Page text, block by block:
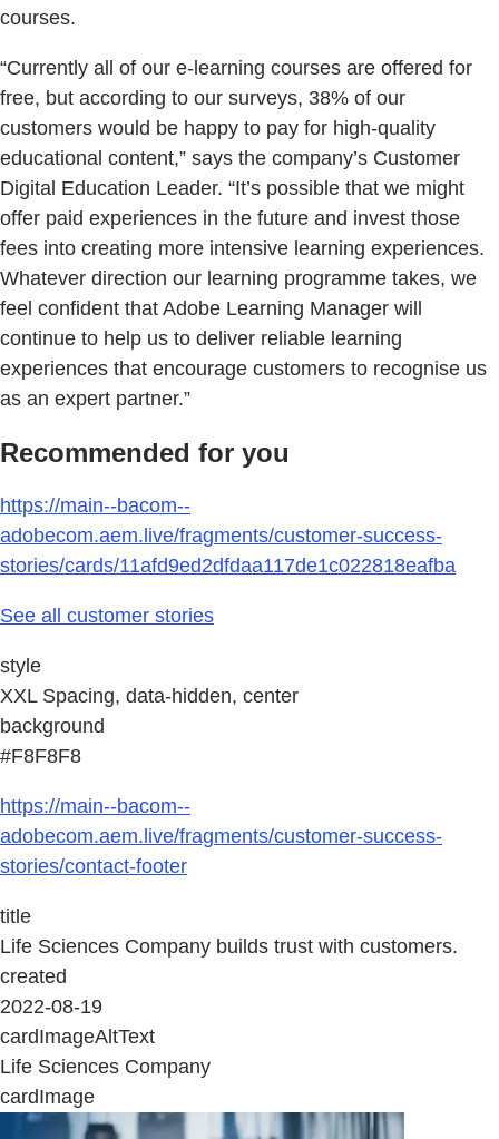
courses.
“Currently all of our e-learning courses are offered for
free, but according to our surveys, 38% of our
customers would be happy to pay for high-quality
educational content,” says the company’s Customer
Digital Education Leader. “It’s possible that we might
offer paid experiences in the future and invest those
fees into creating more intensive learning experiences.
Whatever direction our learning programme takes, we
feel confident that Adobe Learning Manager will
continue to help us to deliver reliable learning
experiences that encourage customers to recognise us
as an expert partner.”
Recommended for you
https://main--bacom--
adobecom.aem.live/fragments/customer-success-
stories/cards/11afd9ed2dfdaa117de1c022818eafba
See all customer stories
style
XXL Spacing, data-hidden, center
background
#F8F8F8
https://main--bacom--
adobecom.aem.live/fragments/customer-success-
stories/contact-footer
title
Life Sciences Company builds trust with customers.
created
2022-08-19
cardImageAltText
Life Sciences Company
cardImage